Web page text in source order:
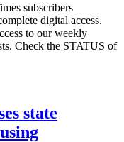
subscribers
digital access.
to our weekly
Check the STATUS of
state